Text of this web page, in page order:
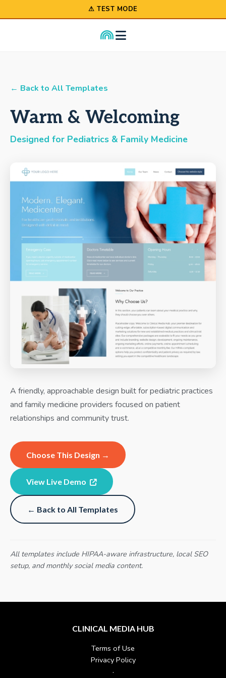
⚠ TEST MODE
← Back to All Templates
Warm & Welcoming
Designed for Pediatrics & Family Medicine
A friendly, approachable design built for pediatric practices
and family medicine providers focused on patient
relationships and community trust.
Choose This Design →
View Live Demo
← Back to All Templates
All templates include HIPAA-aware infrastructure, local SEO
setup, and monthly social media content.
CLINICAL MEDIA HUB
Terms of Use
Privacy Policy
·